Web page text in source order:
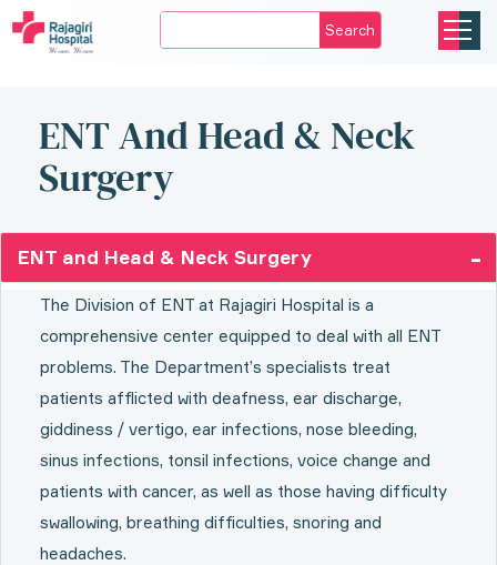
Search
ENT And Head & Neck
Surgery
ENT and Head & Neck Surgery
The Division of ENT at Rajagiri Hospital is a
comprehensive center equipped to deal with all ENT
problems. The Department’s specialists treat
patients afflicted with deafness, ear discharge,
giddiness / vertigo, ear infections, nose bleeding,
sinus infections, tonsil infections, voice change and
patients with cancer, as well as those having difficulty
swallowing, breathing difficulties, snoring and
headaches.